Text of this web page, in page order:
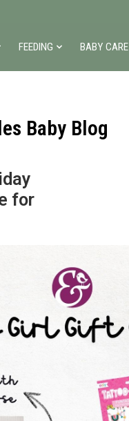
FEEDING BABY CARE
Baby Blog
for